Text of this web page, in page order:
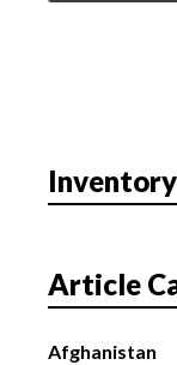
Article
Afghanistan